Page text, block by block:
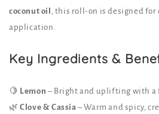
coconut oil , this roll-on is designed
application.
Key Ingredients &
🍋 Lemon – Bright and uplifting with a
🌿Clove & Cassia– Warm and spicy,